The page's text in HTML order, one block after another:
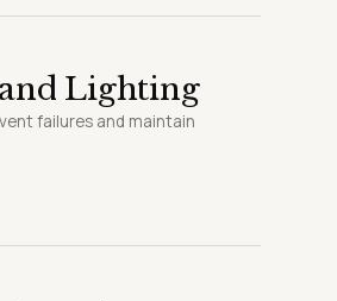
Lighting
failures and maintain